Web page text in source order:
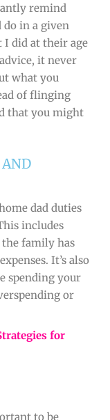
remind
in a given
I did at their age
it never
what you
of flinging
that you might
dad duties
includes
the family has
It’s also
spending your
or
for
to be